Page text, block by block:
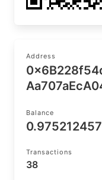
Address
Balance
Transactions
38